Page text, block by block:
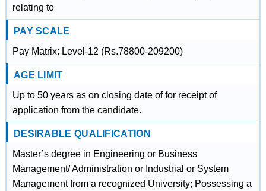
relating to
PAY SCALE
Pay Matrix: Level-12 (Rs.78800-209200)
AGE LIMIT
Up to 50 years as on closing date of for receipt of
application from the candidate.
DESIRABLE QUALIFICATION
Master’s degree in Engineering or Business
Management/ Administration or Industrial or System
Management from a recognized University; Possessing a